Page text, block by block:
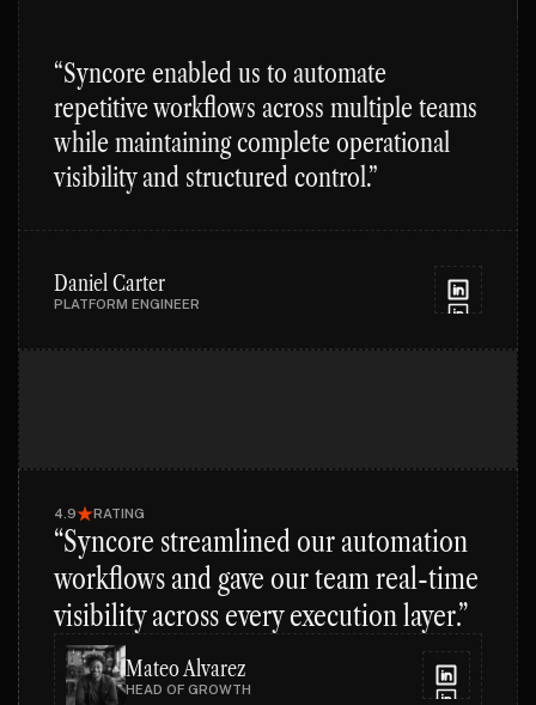
“Syncore enabled us to automate
repetitive workflows across multiple teams
while maintaining complete operational
visibility and structured control.”
Daniel Carter
PLATFORM ENGINEER
4.9 RATING
“Syncore streamlined our automation
workflows and gave our team real-time
visibility across every execution layer.”
Mateo Alvarez
HEAD OF GROWTH